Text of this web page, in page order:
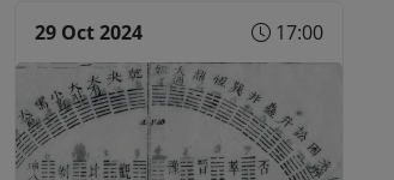
29 Oct 2024 17:00